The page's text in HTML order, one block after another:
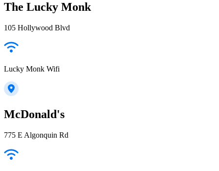
The Lucky Monk
105 Hollywood Blvd
Lucky Monk Wifi
McDonald's
775 E Algonquin Rd